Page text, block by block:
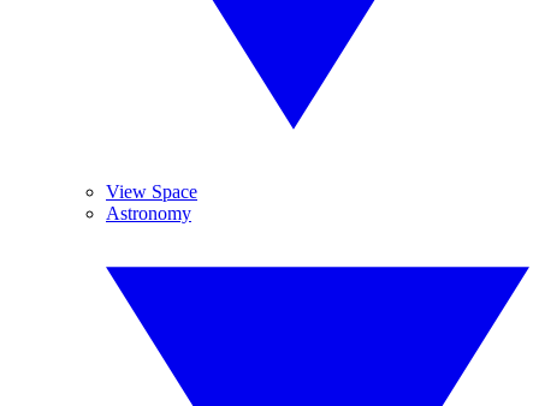
View Space
Astronomy